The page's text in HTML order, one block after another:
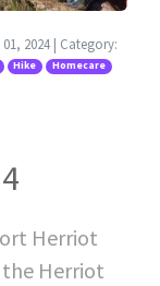
01, 2024 | Category:
Hike Homecare
Herriot
Herriot